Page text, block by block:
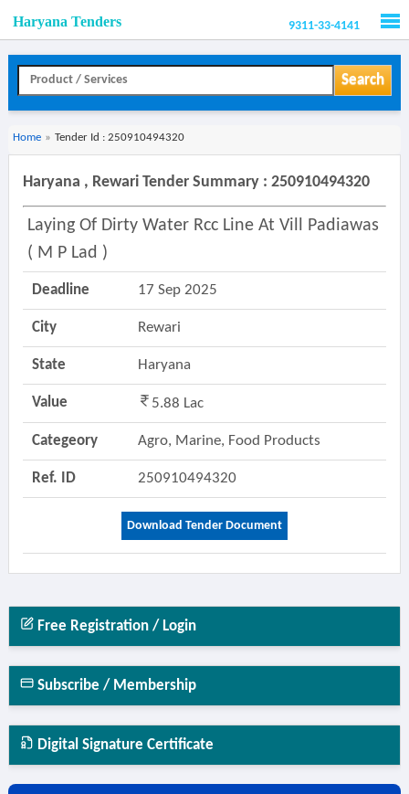
Haryana Tenders 9311-33-4141
Search
Home » Tender Id : 250910494320
Haryana , Rewari Tender Summary : 250910494320
Laying Of Dirty Water Rcc Line At Vill Padiawas
( M P Lad )
Deadline 17 Sep 2025
City Rewari
State Haryana
Value 5.88 Lac
Categeory Agro, Marine, Food Products
Ref. ID 250910494320
Download Tender Document
Free Registration / Login
Subscribe / Membership
Digital Signature Certificate